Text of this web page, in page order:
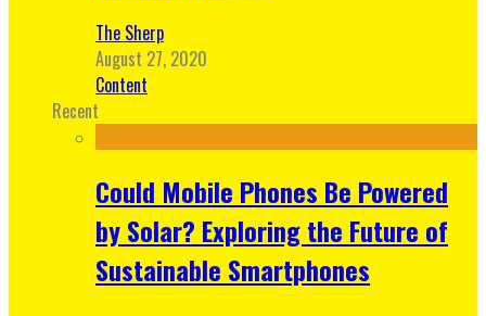
The Sherp
August 27, 2020
Content
Recent
Could Mobile Phones Be Powered
by Solar? Exploring the Future of
Sustainable Smartphones